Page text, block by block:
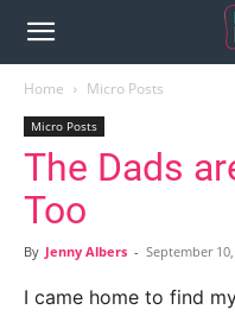
Home Micro Posts
Micro Posts
The Dads
Too
By Jenny Albers - September
I came home to find